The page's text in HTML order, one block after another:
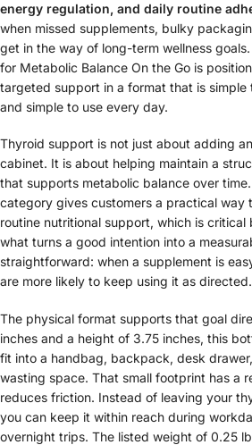
energy regulation, and daily routine
when missed supplements, bulky
get in the way of long-term wellness
for Metabolic Balance On the Go is
targeted support in a format that is simple
and simple to use every day.
Thyroid support is not just about adding
cabinet. It is about helping maintain a
that supports metabolic balance over
category gives customers a practical way
routine nutritional support, which is critical
what turns a good intention into a
straightforward: when a supplement is
are more likely to keep using it as directed.
The physical format supports that goal
inches and a height of 3.75 inches, this
fit into a handbag, backpack, desk
wasting space. That small footprint has a
reduces friction. Instead of leaving your
you can keep it within reach during
overnight trips. The listed weight of 0.25